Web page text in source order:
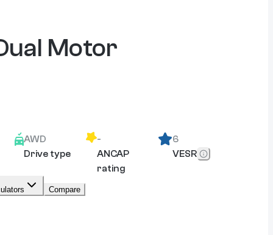
Motor
AWD
Drive type
-
ANCAP
rating
6
VESR
Compare